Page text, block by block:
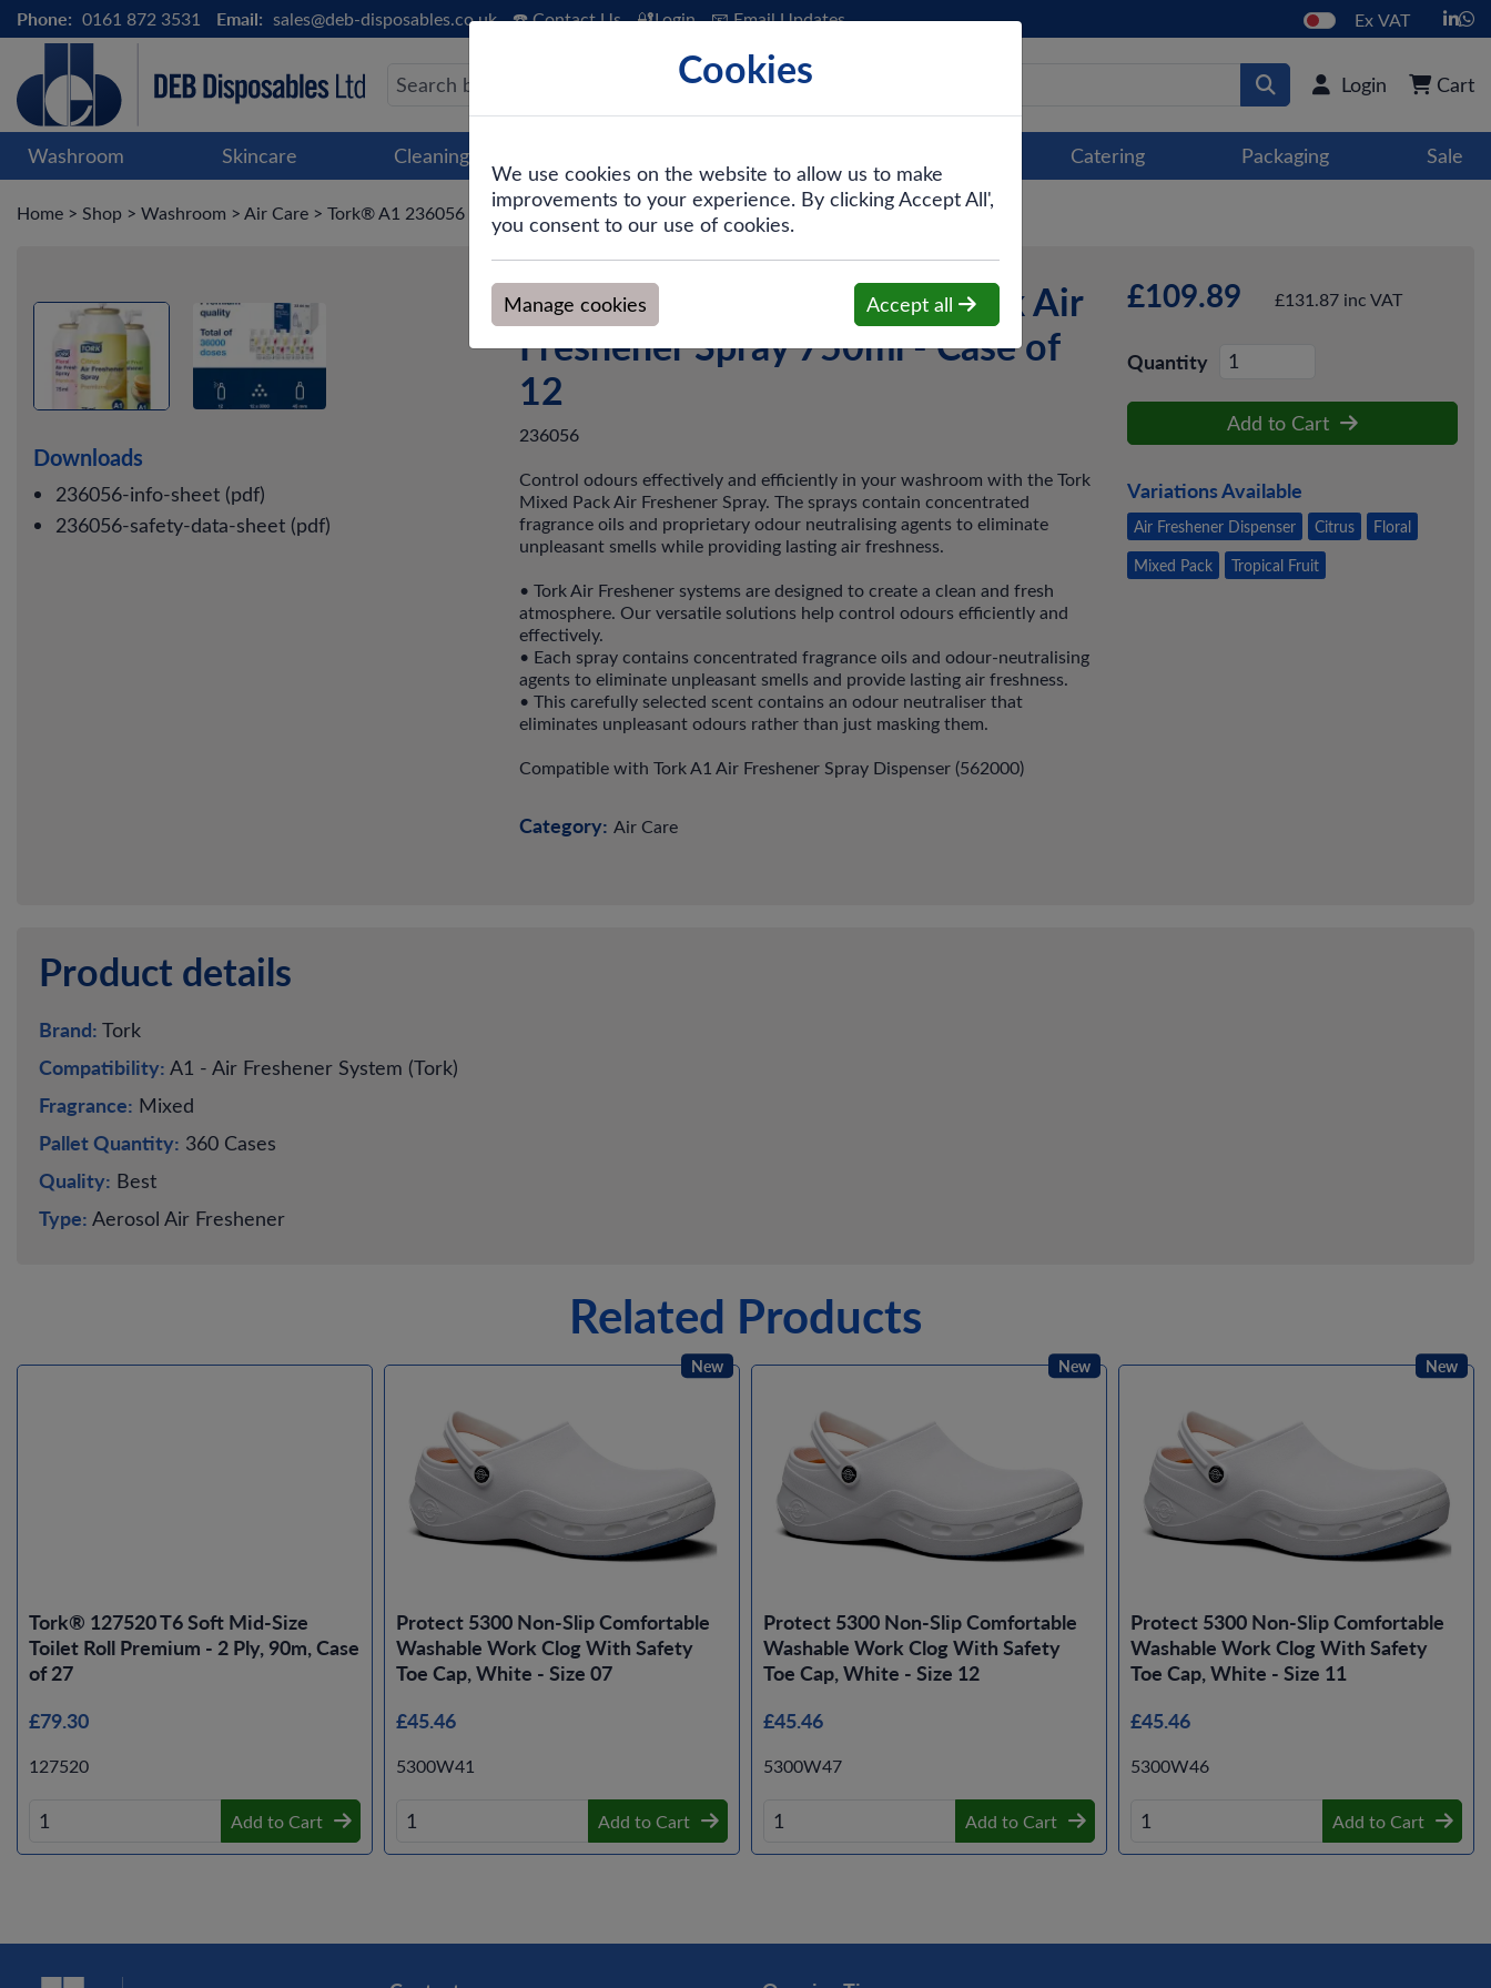
Phone: 0161 872 3531 Email: sales@deb-disposables.co.uk ☎️ Contact Us 🔐Login 📧 Email Updates Ex VAT
Login Cart
Washroom Skincare Cleaning & Hygiene Catering Packaging Sale
Home > Shop > Washroom >Air Care > Tork® A1 236056 Mixed Pack Air Freshener Spray 750ml - Case of 12
Tork® A1 236056 Mixed Pack Air
Freshener Spray 750ml - Case of
12
236056
Control odours effectively and efficiently in your washroom with the Tork
Mixed Pack Air Freshener Spray. The sprays contain concentrated
fragrance oils and proprietary odour neutralising agents to eliminate
unpleasant smells while providing lasting air freshness.
• Tork Air Freshener systems are designed to create a clean and fresh
atmosphere. Our versatile solutions help control odours efficiently and
effectively.
• Each spray contains concentrated fragrance oils and odour-neutralising
agents to eliminate unpleasant smells and provide lasting air freshness.
• This carefully selected scent contains an odour neutraliser that
eliminates unpleasant odours rather than just masking them.
Compatible with Tork A1 Air Freshener Spray Dispenser (562000)
Category: Air Care
Downloads
236056-info-sheet (pdf)
236056-safety-data-sheet (pdf)
£109.89 £131.87 inc VAT
Quantity
Add to Cart
Variations Available
Air Freshener Dispenser Citrus
Floral
Mixed Pack
Tropical Fruit
Product details
Brand: Tork
Compatibility: A1 - Air Freshener System (Tork)
Fragrance: Mixed
Pallet Quantity: 360 Cases
Quality: Best
Type: Aerosol Air Freshener
Related Products
Tork® 127520 T6 Soft Mid-Size
Toilet Roll Premium - 2 Ply, 90m, Case
of 27
£79.30
127520
Add to Cart
Protect 5300 Non-Slip Comfortable
Washable Work Clog With Safety
Toe Cap, White - Size 07
£45.46
5300W41
Add to Cart
New
Protect 5300 Non-Slip Comfortable
Washable Work Clog With Safety
Toe Cap, White - Size 12
£45.46
5300W47
Add to Cart
New
Protect 5300 Non-Slip Comfortable
Washable Work Clog With Safety
Toe Cap, White - Size 11
£45.46
5300W46
Add to Cart
New
Cookies
We use cookies on the website to allow us to make
improvements to your experience. By clicking Accept All',
you consent to our use of cookies.
Manage cookies Accept all